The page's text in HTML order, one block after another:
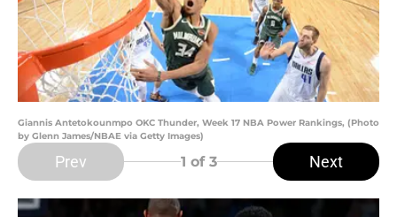
Giannis Antetokounmpo OKC Thunder, Week 17 NBA Power Rankings, (Photo
by Glenn James/NBAE via Getty Images)
Prev 1 of 3 Next